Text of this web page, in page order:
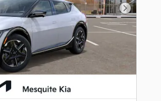
Next